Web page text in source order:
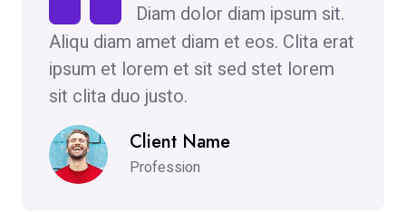
Diam dolor diam ipsum sit.
Aliqu diam amet diam et eos. Clita erat
ipsum et lorem et sit sed stet lorem
sit clita duo justo.
Client Name
Profession